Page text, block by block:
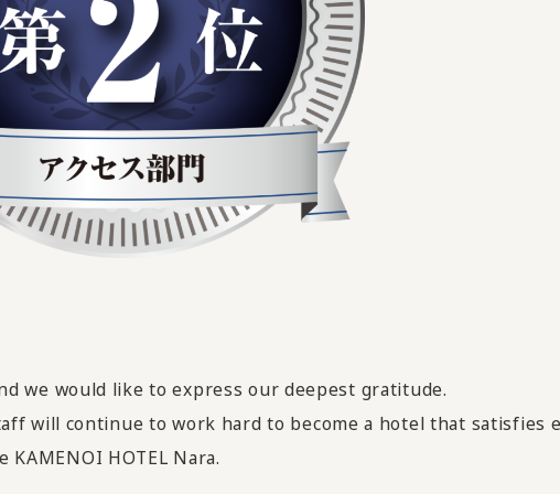
we would like to express our deepest gratitude.
will continue to work hard ​ ​to become a hotel that satisfies
HOTEL Nara.